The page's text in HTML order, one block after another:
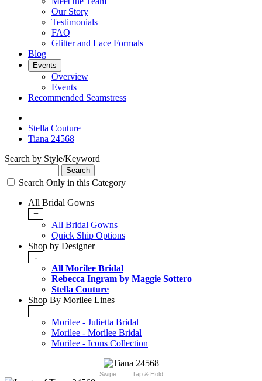
Our Story
Testimonials
FAQ
Glitter and Lace Formals
Blog
Events
Overview
Events
Recommended Seamstress
Stella Couture
Tiana 24568
Search by Style/Keyword
Search Only in this Category
All Bridal Gowns
+
All Bridal Gowns
Quick Ship Options
Shop by Designer
-
All Morilee Bridal
Rebecca Ingram by Maggie Sottero
Stella Couture
Shop By Morilee Lines
+
Morilee - Julietta Bridal
Morilee - Morilee Bridal
Morilee - Icons Collection
Swipe Tap & Hold